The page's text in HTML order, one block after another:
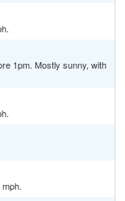
1pm. Mostly sunny, with